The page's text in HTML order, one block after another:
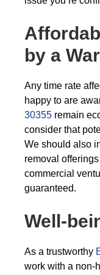
by a
Any time rate
happy to are
30355 remain
consider that
We should also
removal
commercial
guaranteed.
Well-
As a trustworthy
work with a non-